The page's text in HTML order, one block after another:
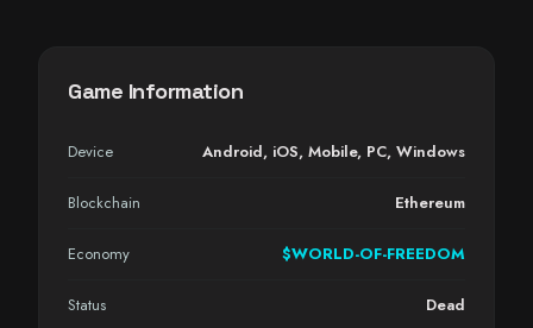
Game Information
Device Android, iOS, Mobile, PC, Windows
Blockchain Ethereum
Economy $WORLD-OF-FREEDOM
Status Dead